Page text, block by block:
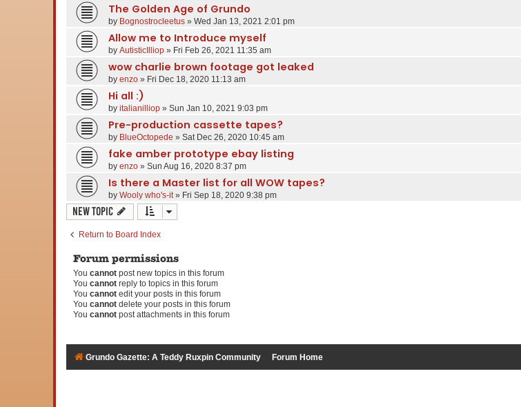
The Golden Age of Grundo
by Bognostrocleetus » Wed Jan 13, 2021 2:01 pm
Allow me to Introduce myself
by AutisticIlliop » Fri Feb 26, 2021 11:35 am
wow charlie brown footage got leaked
by enzo » Fri Dec 18, 2020 11:13 am
Hi all :)
by italianilliop » Sun Jan 10, 2021 9:03 pm
Pre-production cassette tapes?
by BlueOctopede » Sat Dec 26, 2020 10:45 am
fake amber prototype ebay listing
by enzo » Sun Aug 16, 2020 8:37 pm
Is there a Master list for all WOW tapes?
by Wooly who's-it » Fri Sep 18, 2020 9:38 pm
New Topic
Return to Board Index
Forum permissions
You cannot post new topics in this forum
You cannot reply to topics in this forum
You cannot edit your posts in this forum
You cannot delete your posts in this forum
You cannot post attachments in this forum
Grundo Gazette: A Teddy Ruxpin Community Forum Home